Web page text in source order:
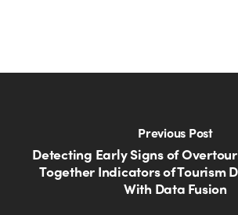
Previous Post
Detecting Early Signs of
Together Indicators of Tourism
With Data Fusion